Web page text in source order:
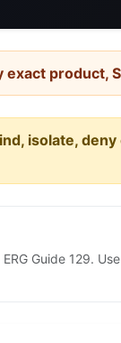
product,
isolate,
Guide 129.